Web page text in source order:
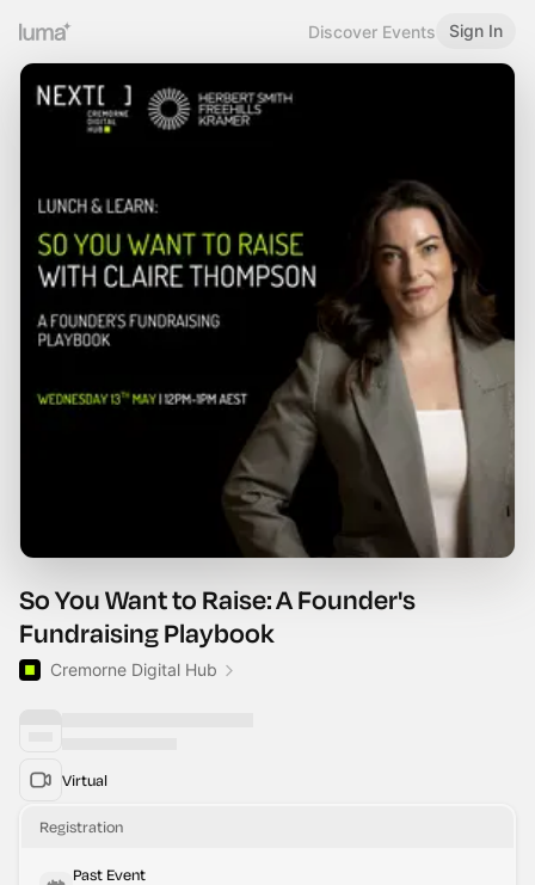
Discover Events Sign In
So You Want to Raise: A Founder's
Fundraising Playbook
Cremorne Digital Hub
Virtual
Registration
Past Event